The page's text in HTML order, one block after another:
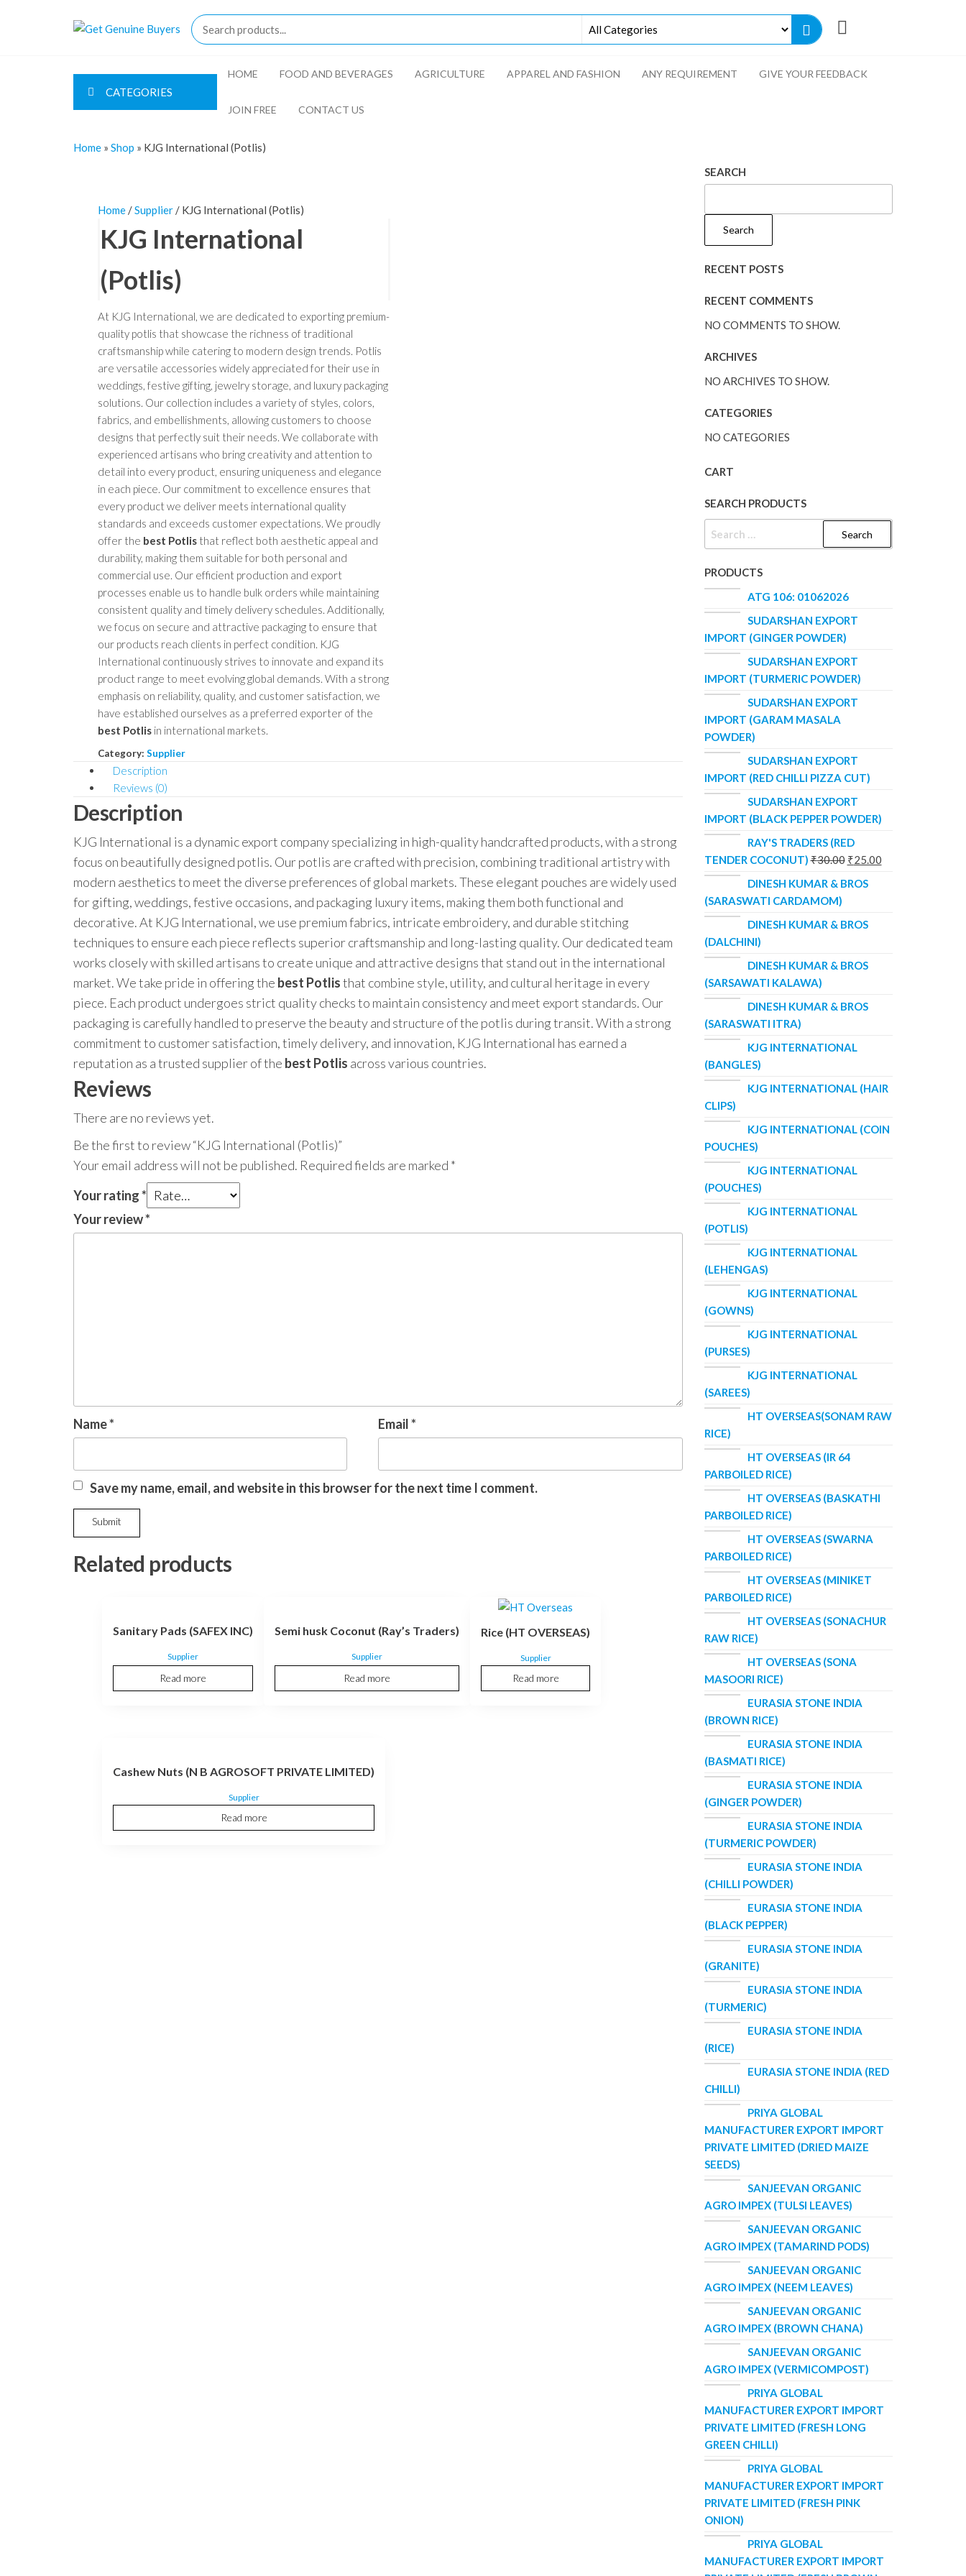
Get
Buyers
CATEGORIES
HOME FOOD AND BEVERAGES​ AGRICULTURE​​ APPAREL AND FASHION ANY REQUIREMENT GIVE YOUR FEEDBACK
JOIN FREE CONTACT US
Home » Shop » KJG International (Potlis)
Home/Supplier/ KJG International (Potlis)
KJG International
(Potlis)
At KJG International, we are dedicated to exporting premium-
quality potlis that showcase the richness of traditional
craftsmanship while catering to modern design trends. Potlis
are versatile accessories widely appreciated for their use in
weddings, festive gifting, jewelry storage, and luxury packaging
solutions. Our collection includes a variety of styles, colors,
fabrics, and embellishments, allowing customers to choose
designs that perfectly suit their needs. We collaborate with
experienced artisans who bring creativity and attention to
detail into every product, ensuring uniqueness and elegance
in each piece. Our commitment to excellence ensures that
every product we deliver meets international quality
standards and exceeds customer expectations. We proudly
offer the best Potlisthat reflect both aesthetic appeal and
durability, making them suitable for both personal and
commercial use. Our efficient production and export
processes enable us to handle bulk orders while maintaining
consistent quality and timely delivery schedules. Additionally,
we focus on secure and attractive packaging to ensure that
our products reach clients in perfect condition. KJG
International continuously strives to innovate and expand its
product range to meet evolving global demands. With a strong
emphasis on reliability, quality, and customer satisfaction, we
have established ourselves as a preferred exporter of the
best Potlisin international markets.
Category: Supplier
Description
Reviews (0)
Description
KJG International is a dynamic export company specializing in high-quality handcrafted products, with a strong
focus on beautifully designed potlis. Our potlis are crafted with precision, combining traditional artistry with
modern aesthetics to meet the diverse preferences of global markets. These elegant pouches are widely used
for gifting, weddings, festive occasions, and packaging luxury items, making them both functional and
decorative. At KJG International, we use premium fabrics, intricate embroidery, and durable stitching
techniques to ensure each piece reflects superior craftsmanship and long-lasting quality. Our dedicated team
works closely with skilled artisans to create unique and attractive designs that stand out in the international
market. We take pride in offering the best Potlisthat combine style, utility, and cultural heritage in every
piece. Each product undergoes strict quality checks to maintain consistency and meet export standards. Our
packaging is carefully handled to preserve the beauty and structure of the potlis during transit. With a strong
commitment to customer satisfaction, timely delivery, and innovation, KJG International has earned a
reputation as a trusted supplier of the best Potlis across various countries.
Reviews
There are no reviews yet.
Be the first to review “KJG International (Potlis)”
Your email address will not be published. Required fields are marked *
Your rating*
Your review*
Name* Email*
Save my name, email, and website in this browser for the next time I comment.
Related products
Sanitary Pads (SAFEX INC)
Supplier
Read more
Semi husk Coconut (Ray’s Traders)
Supplier
Read more
Rice (HT OVERSEAS)
Supplier
Read more
Cashew Nuts (N B AGROSOFT PRIVATE LIMITED)
Supplier
Read more
SEARCH
Search
RECENT POSTS
RECENT COMMENTS
NO COMMENTS TO SHOW.
ARCHIVES
NO ARCHIVES TO SHOW.
CATEGORIES
NO CATEGORIES
CART
SEARCH PRODUCTS
PRODUCTS
ATG 106: 01062026
SUDARSHAN EXPORT
IMPORT (GINGER POWDER)
SUDARSHAN EXPORT
IMPORT (TURMERIC POWDER)
SUDARSHAN EXPORT
IMPORT (GARAM MASALA
POWDER)
SUDARSHAN EXPORT
IMPORT (RED CHILLI PIZZA CUT)
SUDARSHAN EXPORT
IMPORT (BLACK PEPPER POWDER)
RAY'S TRADERS (RED
TENDER COCONUT)₹30.00 ₹25.00
DINESH KUMAR & BROS
(SARASWATI CARDAMOM)
DINESH KUMAR & BROS
(DALCHINI)
DINESH KUMAR & BROS
(SARSAWATI KALAWA)
DINESH KUMAR & BROS
(SARASWATI ITRA)
KJG INTERNATIONAL
(BANGLES)
KJG INTERNATIONAL (HAIR
CLIPS)
KJG INTERNATIONAL (COIN
POUCHES)
KJG INTERNATIONAL
(POUCHES)
KJG INTERNATIONAL
(POTLIS)
KJG INTERNATIONAL
(LEHENGAS)
KJG INTERNATIONAL
(GOWNS)
KJG INTERNATIONAL
(PURSES)
KJG INTERNATIONAL
(SAREES)
HT OVERSEAS(SONAM RAW
RICE)
HT OVERSEAS (IR 64
PARBOILED RICE)
HT OVERSEAS (BASKATHI
PARBOILED RICE)
HT OVERSEAS (SWARNA
PARBOILED RICE)
HT OVERSEAS (MINIKET
PARBOILED RICE)
HT OVERSEAS (SONACHUR
RAW RICE)
HT OVERSEAS (SONA
MASOORI RICE)
EURASIA STONE INDIA
(BROWN RICE)
EURASIA STONE INDIA
(BASMATI RICE)
EURASIA STONE INDIA
(GINGER POWDER)
EURASIA STONE INDIA
(TURMERIC POWDER)
EURASIA STONE INDIA
(CHILLI POWDER)
EURASIA STONE INDIA
(BLACK PEPPER)
EURASIA STONE INDIA
(GRANITE)
EURASIA STONE INDIA
(TURMERIC)
EURASIA STONE INDIA
(RICE)
EURASIA STONE INDIA (RED
CHILLI)
PRIYA GLOBAL
MANUFACTURER EXPORT IMPORT
PRIVATE LIMITED (DRIED MAIZE
SEEDS)
SANJEEVAN ORGANIC
AGRO IMPEX (TULSI LEAVES)
SANJEEVAN ORGANIC
AGRO IMPEX (TAMARIND PODS)
SANJEEVAN ORGANIC
AGRO IMPEX (NEEM LEAVES)
SANJEEVAN ORGANIC
AGRO IMPEX (BROWN CHANA)
SANJEEVAN ORGANIC
AGRO IMPEX (VERMICOMPOST)
PRIYA GLOBAL
MANUFACTURER EXPORT IMPORT
PRIVATE LIMITED (FRESH LONG
GREEN CHILLI)
PRIYA GLOBAL
MANUFACTURER EXPORT IMPORT
PRIVATE LIMITED (FRESH PINK
ONION)
PRIYA GLOBAL
MANUFACTURER EXPORT IMPORT